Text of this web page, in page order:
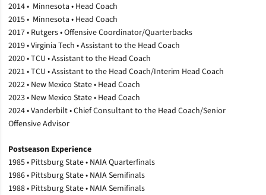
2014 • Minnesota • Head Coach
2015 • Minnesota • Head Coach
2017 • Rutgers • Offensive Coordinator/Quarterbacks
2019 • Virginia Tech • Assistant to the Head Coach
2020 • TCU • Assistant to the Head Coach
2021 • TCU • Assistant to the Head Coach/Interim Head Coach
2022 • New Mexico State • Head Coach
2023 • New Mexico State • Head Coach
2024 • Vanderbilt • Chief Consultant to the Head Coach/Senior
Offensive Advisor
Postseason Experience
1985 • Pittsburg State • NAIA Quarterfinals
1986 • Pittsburg State • NAIA Semifinals
1988 • Pittsburg State • NAIA Semifinals